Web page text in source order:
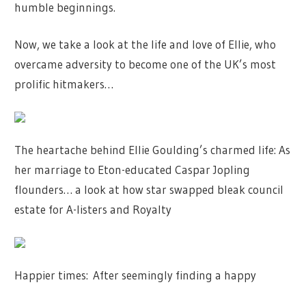
humble beginnings.
Now, we take a look at the life and love of Ellie, who
overcame adversity to become one of the UK’s most
prolific hitmakers…
The heartache behind Ellie Goulding’s charmed life: As
her marriage to Eton-educated Caspar Jopling
flounders… a look at how star swapped bleak council
estate for A-listers and Royalty
Happier times: After seemingly finding a happy